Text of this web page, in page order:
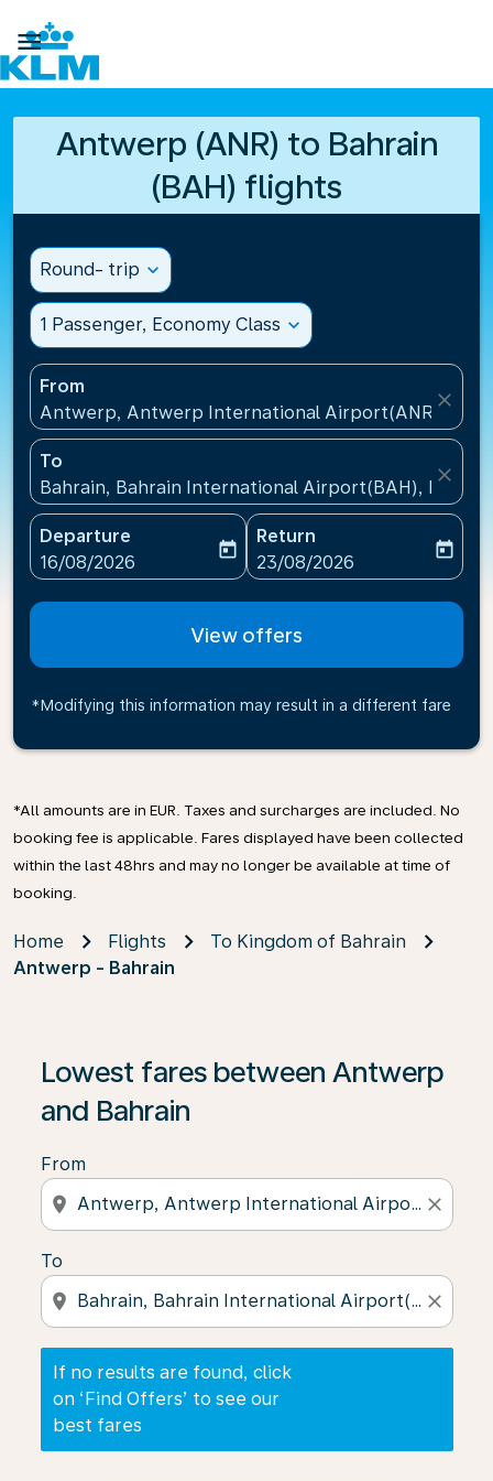

Antwerp (ANR) to Bahrain
(BAH) flights
Round- trip expand_more
1 Passenger, Economy Class expand_more
From
Antwerp, Antwerp International Airport(ANR),
close
To
Bahrain, Bahrain International Airport(BAH), Bahrain
close
Departure
fc-booking-departure-date-aria-label
16/08/2026
today
Return
fc-booking-return-date-
23/08/2026
today
View offers
*Modifying this information may result in a different fare
*All amounts are in EUR. Taxes and surcharges are included. No
booking fee is applicable. Fares displayed have been collected
within the last 48hrs and may no longer be available at time of
booking.
Home Flights
To Kingdom of Bahrain
Antwerp - Bahrain
Lowest fares between Antwerp
and Bahrain
From
location_on close
To
location_on close
If no results are found, click
on ‘Find Offers’ to see our
best fares
If no results are found, click on ‘Find Offers’ to see